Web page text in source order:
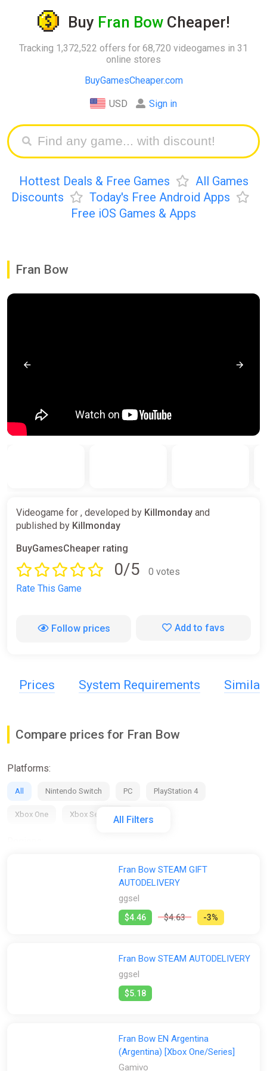
Buy Fran BowCheaper!
Tracking 1,372,522 offers for 68,720 videogames in 31
online stores
BuyGamesCheaper.com
USD Sign in
Hottest Deals & Free Games
All Games
Discounts
Today's Free Android Apps
Free iOS Games & Apps
Fran Bow
Videogame for , developed by Killmonday and
published by Killmonday
BuyGamesCheaper rating
0/5
0 votes
Rate This Game
Follow prices Add to favs
Prices System Requirements Similar
Compare prices for Fran Bow
All Filters
Platforms:
All Nintendo Switch PC PlayStation 4
Xbox One Xbox Series X/S
GLOBAL (Region Free) AR US
Gamivo ggsel
Fran Bow STEAM GIFT
AUTODELIVERY
ggsel
$4.46 $4.63 -3%
Fran Bow STEAM AUTODELIVERY
ggsel
$5.18
Fran Bow EN Argentina
(Argentina) [Xbox One/Series]
Gamivo